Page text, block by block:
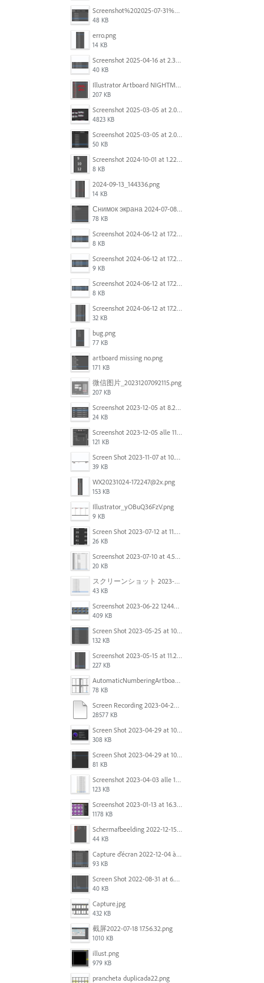
Screenshot%202025-07-31%20at%204.09.06%E2%80%AFPM.png
48 KB
erro.png
14 KB
Screenshot 2025-04-16 at 2.32.56 PM.png
40 KB
Illustrator Artboard NIGHTMARE.jpg
207 KB
Screenshot 2025-03-05 at 2.06.43 PM.png
4823 KB
Screenshot 2025-03-05 at 2.06.13 PM.png
50 KB
Screenshot 2024-10-01 at 1.22.49 PM.png
8 KB
2024-09-13_144336.png
14 KB
Снимок экрана 2024-07-08 в 12.21.39.png
78 KB
Screenshot 2024-06-12 at 17.23.16.png
8 KB
Screenshot 2024-06-12 at 17.23.09.png
9 KB
Screenshot 2024-06-12 at 17.22.59.png
8 KB
Screenshot 2024-06-12 at 17.22.48.png
32 KB
bug.png
77 KB
artboard missing no.png
171 KB
微信图片_20231207092115.png
207 KB
Screenshot 2023-12-05 at 8.24.06 PM.png
24 KB
Screenshot 2023-12-05 alle 11.09.01.jpg
121 KB
Screen Shot 2023-11-07 at 10.56.59 AM.png
39 KB
WX20231024-172247@2x.png
153 KB
Illustrator_yOBuQ36FzV.png
9 KB
Screen Shot 2023-07-12 at 11.45.29.png
26 KB
Screenshot 2023-07-10 at 4.59.28 PM.png
20 KB
スクリーンショット 2023-06-29 15.37.47.png
43 KB
Screenshot 2023-06-22 124403.png
409 KB
Screen Shot 2023-05-25 at 10.01.07.png
132 KB
Screenshot 2023-05-15 at 11.26.46 AM.png
227 KB
AutomaticNumberingArtboards.png
78 KB
Screen Recording 2023-04-29 at 10.33.43 AM.mov
28577 KB
Screen Shot 2023-04-29 at 10.19.07 AM.png
308 KB
Screen Shot 2023-04-29 at 10.18.48 AM.png
81 KB
Screenshot 2023-04-03 alle 16.23.00.png
123 KB
Screenshot 2023-01-13 at 16.31.39.png
1178 KB
Scherm­afbeelding 2022-12-15 om 22.10.01.png
44 KB
Capture d’écran 2022-12-04 à 13.34.34.png
93 KB
Screen Shot 2022-08-31 at 6.40.56 pm.png
40 KB
Capture.jpg
432 KB
截屏2022-07-18 17.56.32.png
1010 KB
illust.png
979 KB
prancheta duplicada22.png